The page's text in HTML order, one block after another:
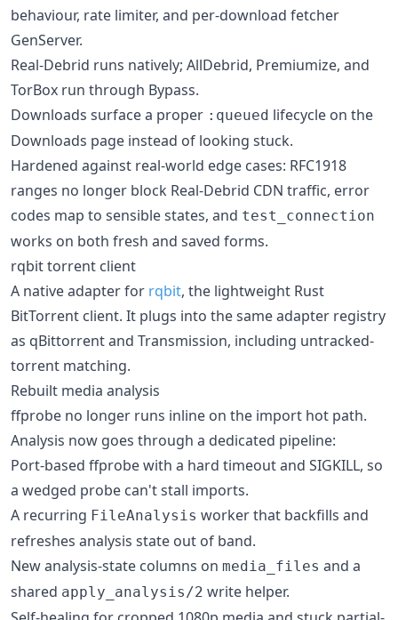
behaviour, rate limiter, and per-download fetcher
GenServer.
Real-Debrid runs natively; AllDebrid, Premiumize, and
TorBox run through Bypass.
Downloads surface a proper :queued lifecycle on the
Downloads page instead of looking stuck.
Hardened against real-world edge cases: RFC1918
ranges no longer block Real-Debrid CDN traffic, error
codes map to sensible states, and test_connection
works on both fresh and saved forms.
rqbit torrent client
A native adapter for rqbit, the lightweight Rust
BitTorrent client. It plugs into the same adapter registry
as qBittorrent and Transmission, including untracked-
torrent matching.
Rebuilt media analysis
ffprobe no longer runs inline on the import hot path.
Analysis now goes through a dedicated pipeline:
Port-based ffprobe with a hard timeout and SIGKILL, so
a wedged probe can't stall imports.
A recurring FileAnalysis worker that backfills and
refreshes analysis state out of band.
New analysis-state columns on media_files and a
shared apply_analysis/2 write helper.